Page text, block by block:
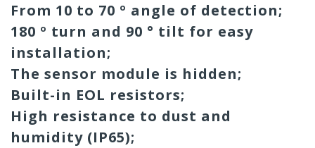
From 10 to 70 º angle of detection;
180 º turn and 90 ° tilt for easy
installation;
The sensor module is hidden;
Built-in EOL resistors;
High resistance to dust and
humidity (IP65);